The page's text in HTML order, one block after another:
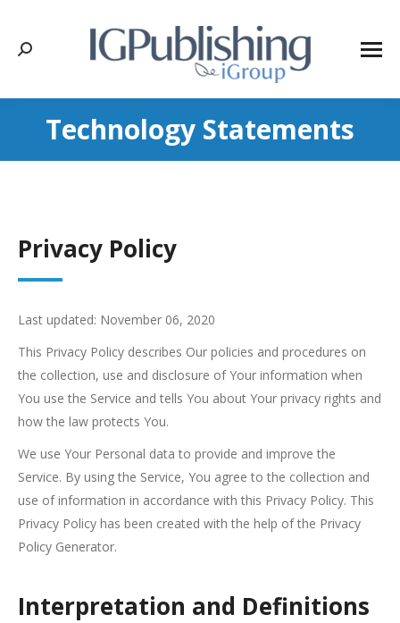
Search:
Technology Statements
Privacy Policy
Last updated: November 06, 2020
This Privacy Policy describes Our policies and procedures on
the collection, use and disclosure of Your information when
You use the Service and tells You about Your privacy rights and
how the law protects You.
We use Your Personal data to provide and improve the
Service. By using the Service, You agree to the collection and
use of information in accordance with this Privacy Policy. This
Privacy Policy has been created with the help of the Privacy
Policy Generator.
Interpretation and Definitions